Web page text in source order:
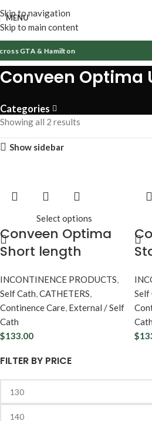
Skip to navigation
Skip to main content
MENU
GTA & Hamilton
Conveen Optima
Categories
FILTER BY PRICE
Showing all 2 results
Show sidebar
Select options
Conveen Optima
Short length
INCONTINENCE PRODUCTS,
Self Cath,CATHETERS,
Continence Care, External / Self
Cath
$133.00
Self
Cath
$